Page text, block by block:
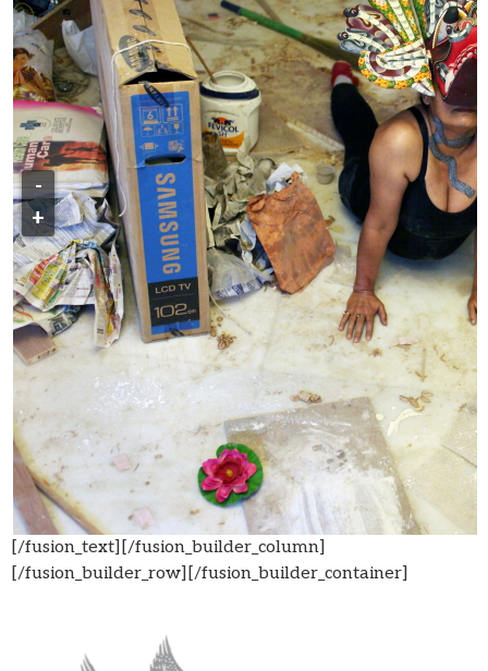
-
+
[/fusion_text][/fusion_builder_column]
[/fusion_builder_row][/fusion_builder_container]